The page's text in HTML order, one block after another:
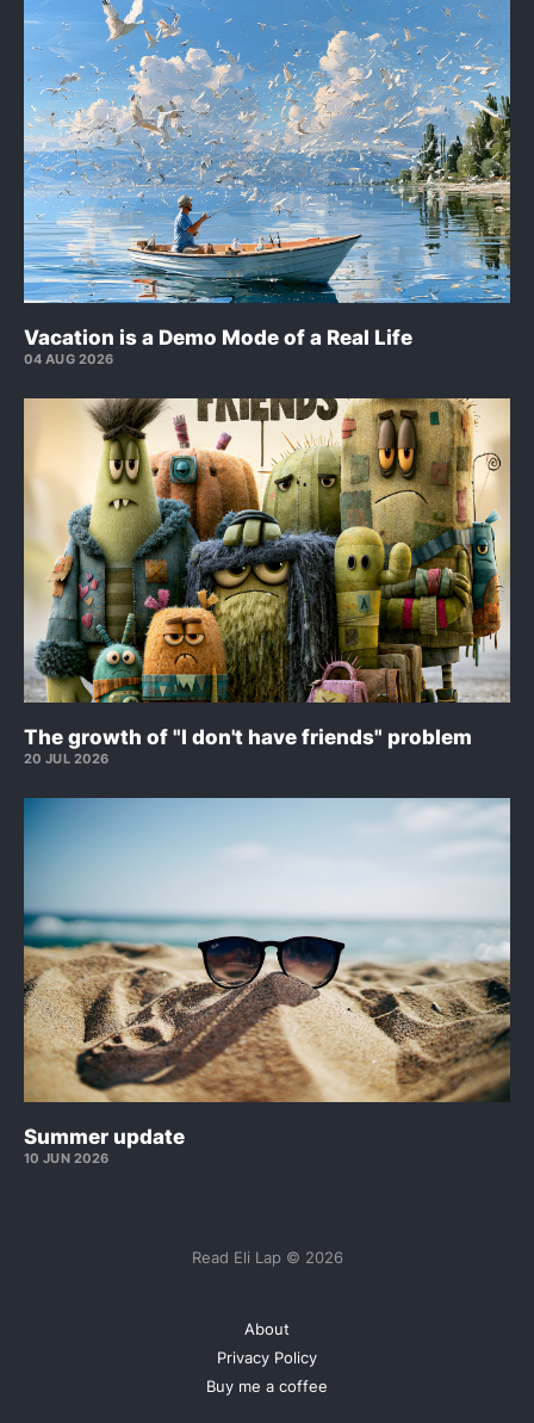
Vacation is a Demo Mode of a Real Life
04 AUG 2026
The growth of "I don't have friends" problem
20 JUL 2026
Summer update
10 JUN 2026
Read Eli Lap © 2026
About
Privacy Policy
Buy me a coffee